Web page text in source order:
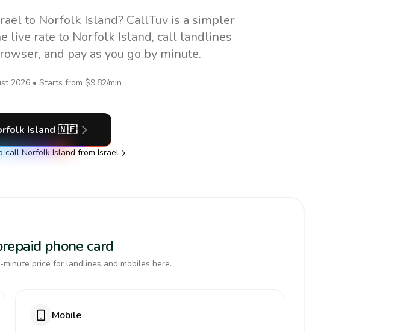
to Norfolk Island? CallTuv is a simpler
live rate to Norfolk Island, call landlines
and pay as you go by minute.
2026• Starts from $9.82/min
Island 🇳🇫
call Norfolk Island from Israel
phone card
price for landlines and mobiles here.
Mobile